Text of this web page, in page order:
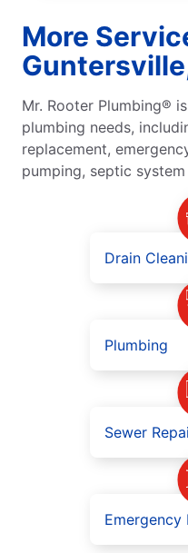
More
Mr. Rooter Plumbing®
plumbing needs,
replacement,
pumping, septic
Drain
Plumbing
Sewer
Emergency